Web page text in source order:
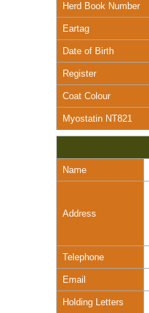
Herd Book Number
Eartag
Date of Birth
Register
Coat Colour
Myostatin NT821
Name
Address
Telephone
Email
Holding Letters